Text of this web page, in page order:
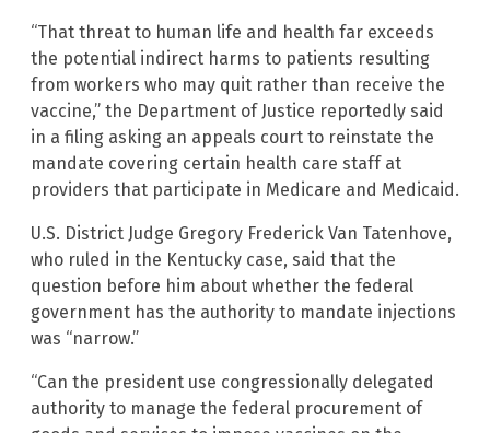
“That threat to human life and health far exceeds
the potential indirect harms to patients resulting
from workers who may quit rather than receive the
vaccine,” the Department of Justice reportedly said
in a filing asking an appeals court to reinstate the
mandate covering certain health care staff at
providers that participate in Medicare and Medicaid.
U.S. District Judge Gregory Frederick Van Tatenhove,
who ruled in the Kentucky case, said that the
question before him about whether the federal
government has the authority to mandate injections
was “narrow.”
“Can the president use congressionally delegated
authority to manage the federal procurement of